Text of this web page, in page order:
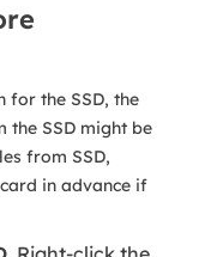
for the SSD, the
SSD might be
from SSD,
in advance if